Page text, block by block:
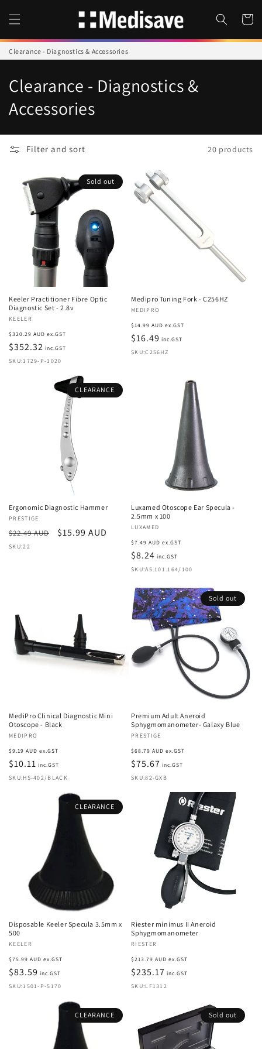
content
Cart
Clearance - Diagnostics & Accessories
C
o
l
l
n
:
Clearance - Diagnostics &
Accessories
Filter and sort 20 products
Sold out
Keeler Practitioner Fibre Optic
Diagnostic Set - 2.8v
Vendor:
KEELER
Regular
price
$320.29 AUD ex.GST
$352.32 inc.GST
SKU:1729-P-1020
Medipro Tuning Fork - C256HZ
Vendor:
MEDIPRO
Regular
price
$14.99 AUD ex.GST
$16.49 inc.GST
SKU:C256HZ
CLEARANCE
Ergonomic Diagnostic Hammer
Vendor:
PRESTIGE
Regular
price
$22.49 AUD
Sale
$15.99 AUD
SKU:22
Luxamed Otoscope Ear Specula -
2.5mm x 100
Vendor:
LUXAMED
Regular
price
$7.49 AUD ex.GST
$8.24 inc.GST
SKU:A5.101.164/100
MediPro Clinical Diagnostic Mini
Otoscope - Black
Vendor:
MEDIPRO
Regular
price
$9.19 AUD ex.GST
$10.11 inc.GST
SKU:HS-402/BLACK
Sold out
Premium Adult Aneroid
Sphygmomanometer- Galaxy Blue
Vendor:
PRESTIGE
Regular
price
$68.79 AUD ex.GST
$75.67 inc.GST
SKU:82-GXB
CLEARANCE
Disposable Keeler Specula 3.5mm x
500
Vendor:
KEELER
Regular
price
$75.99 AUD ex.GST
$83.59 inc.GST
SKU:1501-P-5170
Riester minimus II Aneroid
Sphygmomanometer
Vendor:
RIESTER
Regular
price
$213.79 AUD ex.GST
$235.17 inc.GST
SKU:LF1312
CLEARANCE Sold out